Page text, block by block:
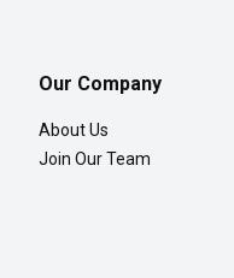
Our Company
About Us
Join Our Team